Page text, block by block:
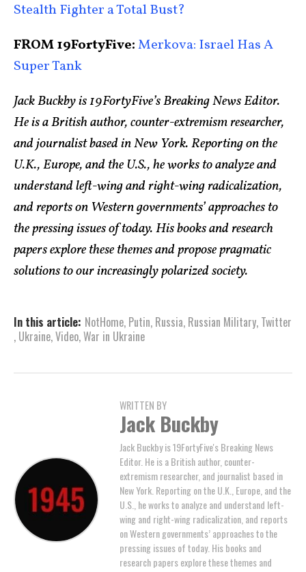
Stealth Fighter a Total Bust?
FROM 19FortyFive:Merkova: Israel Has A
Super Tank
Jack Buckby is 19FortyFive’s Breaking News Editor.
He is a British author, counter-extremism researcher,
and journalist based in New York. Reporting on the
U.K., Europe, and the U.S., he works to analyze and
understand left-wing and right-wing radicalization,
and reports on Western governments’ approaches to
the pressing issues of today. His books and research
papers explore these themes and propose pragmatic
solutions to our increasingly polarized society.
In this article: NotHome, Putin, Russia, Russian Military, Twitter
, Ukraine,Video,War in Ukraine
WRITTEN BY
Jack Buckby
Jack Buckby is 19FortyFive's Breaking News
Editor. He is a British author, counter-
extremism researcher, and journalist based in
New York. Reporting on the U.K., Europe, and the
U.S., he works to analyze and understand left-
wing and right-wing radicalization, and reports
on Western governments’ approaches to the
pressing issues of today. His books and
research papers explore these themes and